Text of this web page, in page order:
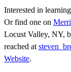
Interested in
Or find one on
Locust Valley, NY,
reached at
Website.